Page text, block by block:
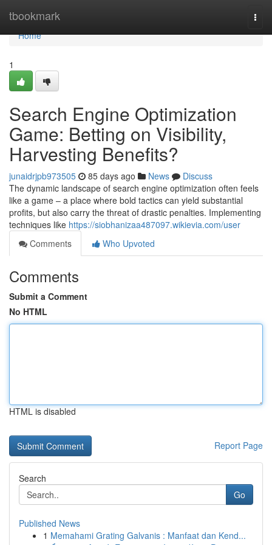
tbookmark
Home
Home
1
Search Engine Optimization
Game: Betting on Visibility,
Harvesting Benefits?
junaidrjpb973505 85 days ago News
Discuss
The dynamic landscape of search engine optimization often feels
like a game – a place where bold tactics can yield substantial
profits, but also carry the threat of drastic penalties. Implementing
techniques like https://siobhanizaa487097.wikievia.com/user
Comments
Who Upvoted
Comments
Submit a Comment
No HTML
HTML is disabled
Report Page
Search
Go
Published News
1 Memahami Grating Galvanis : Manfaat dan Kend...